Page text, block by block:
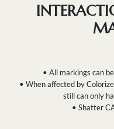
• All markings can
• When affected by
still can only
• Shatter